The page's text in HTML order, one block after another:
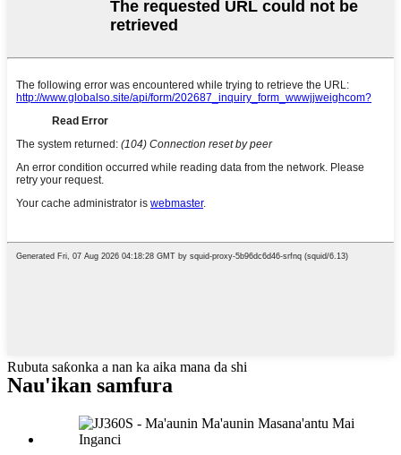
Rubuta saƙonka a nan ka aika mana da shi
Nau'ikan samfura